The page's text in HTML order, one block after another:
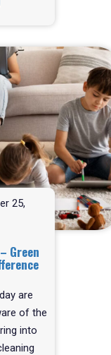
25,
Green
are
of the
into